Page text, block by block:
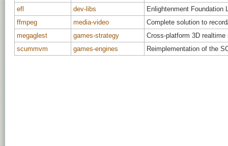
efl
dev-libs
Enlightenment Foundation
ffmpeg
media-video
Complete solution to
megaglest
games-strategy
Cross-platform 3D realtime
scummvm
games-engines Reimplementation of the